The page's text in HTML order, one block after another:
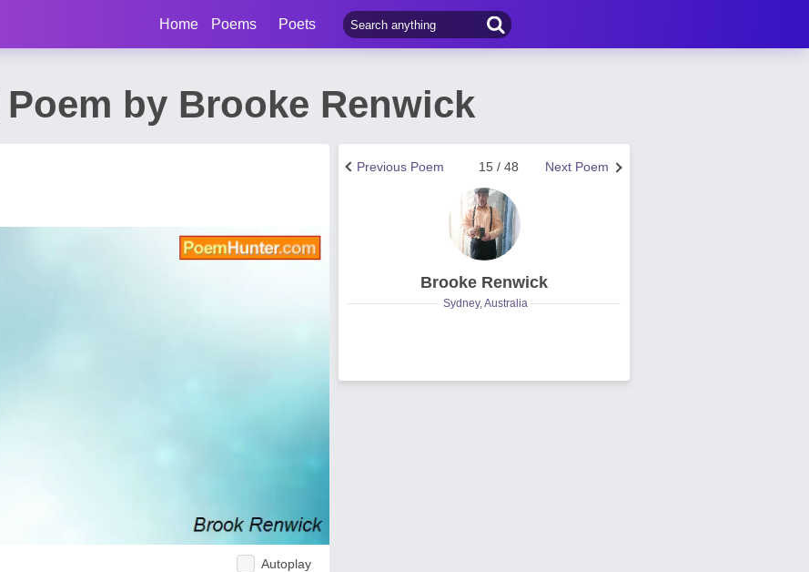
Home Poems Poets
by Brooke Renwick
Autoplay
Next Poem
15 / 48
Previous Poem
Brooke Renwick
Sydney, Australia